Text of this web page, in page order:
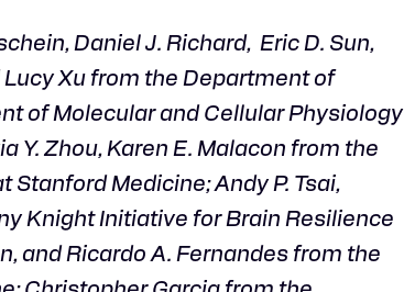
Daniel J. Richard, Eric D. Sun,
Xu from the Department of
of Molecular and Cellular Physiology
Y. Zhou, Karen E. Malacon from the
Medicine; Andy P. Tsai,
Knight Initiative for Brain Resilience
and Ricardo A. Fernandes from the